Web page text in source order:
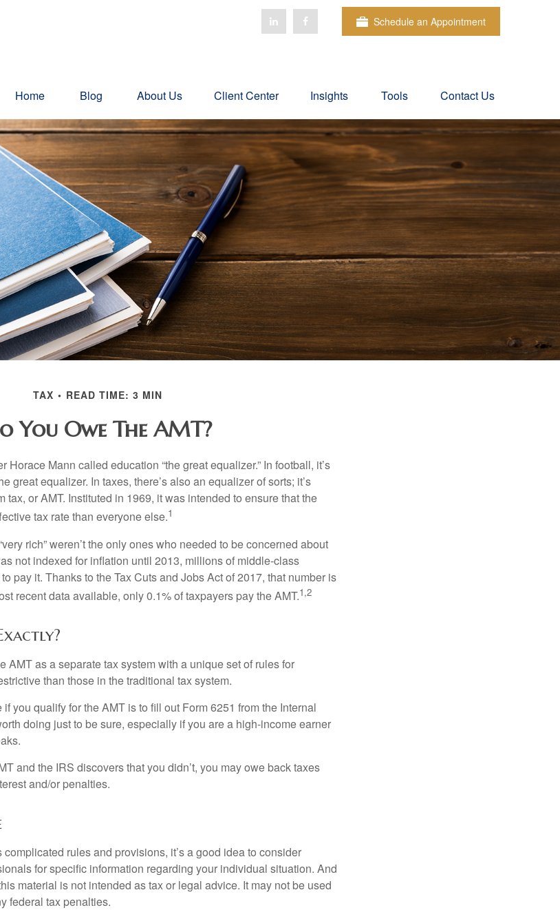
Schedule an Appointment
Home Blog About Us Client Center Insights Tools Contact Us
TAX READ TIME: 3 MIN
You Owe The AMT?
Horace Mann called education “the great equalizer.” In football, it’s
great equalizer. In taxes, there’s also an equalizer of sorts; it’s
tax, or AMT. Instituted in 1969, it was intended to ensure that the
tax rate than everyone else.1
rich” weren’t the only ones who needed to be concerned about
not indexed for inflation until 2013, millions of middle-class
pay it. Thanks to the Tax Cuts and Jobs Act of 2017, that number is
recent data available, only 0.1% of taxpayers pay the AMT.1,2
AMT as a separate tax system with a unique set of rules for
than those in the traditional tax system.
you qualify for the AMT is to fill out Form 6251 from the Internal
doing just to be sure, especially if you are a high-income earner
and the IRS discovers that you didn’t, you may owe back taxes
and/or penalties.
rules and provisions, it’s a good idea to consider
for specific information regarding your individual situation. And
material is not intended as tax or legal advice. It may not be used
federal tax penalties.